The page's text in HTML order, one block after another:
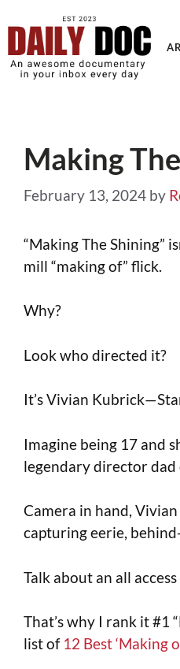
Making
February 13, 2024 by
“Making The Shining”
mill “making of” flick.
Why?
Look who directed it?
It’s Vivian
Imagine being 17 and
legendary director dad
Camera in hand,
capturing eerie,
Talk about an all
That’s why I rank it #1
list of 12 Best ‘Making
Get an Awesome